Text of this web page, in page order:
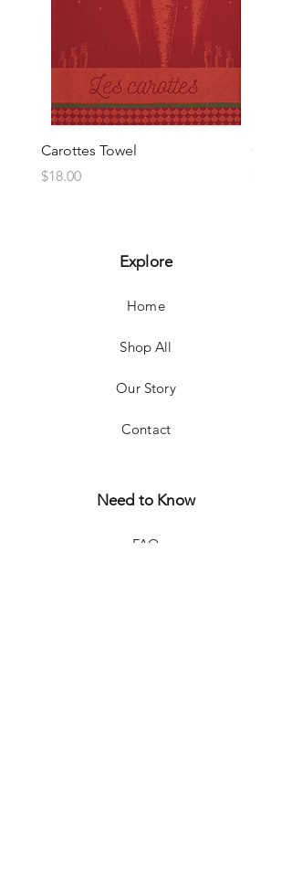
Carottes Towel
Price
$18.00
Choux
Explore
Home
Shop All
Our Story
Contact
Need to Know
FAQ